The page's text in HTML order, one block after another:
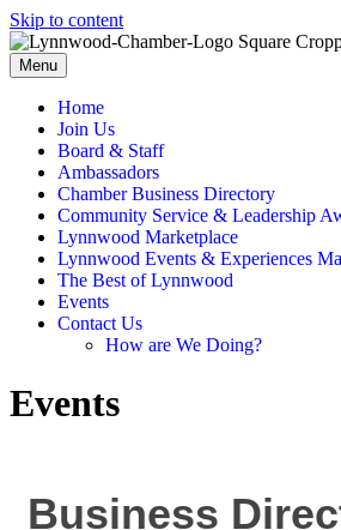
Skip to content
Menu
Home
Join Us
Board & Staff
Ambassadors
Chamber Business Directory
Community Service & Leadership
Lynnwood Marketplace
Lynnwood Events & Experiences
The Best of Lynnwood
Events
Contact Us
How are We Doing?
Events
Business